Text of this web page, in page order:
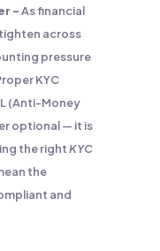
–As financial
across
pressure
KYC
(Anti-Money
optional — it is
the rightKYC
the
and